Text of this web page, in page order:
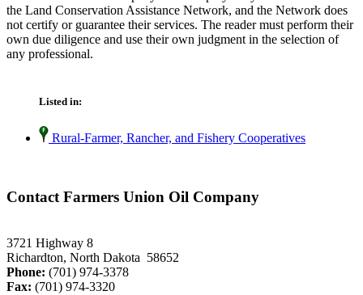
the Land Conservation Assistance Network, and the Network does
not certify or guarantee their services. The reader must perform their
own due diligence and use their own judgment in the selection of
any professional.
Listed in:
Rural-Farmer, Rancher, and Fishery Cooperatives
Contact Farmers Union Oil Company
3721 Highway 8
Richardton, North Dakota 58652
Phone: (701) 974-3378
Fax: (701) 974-3320